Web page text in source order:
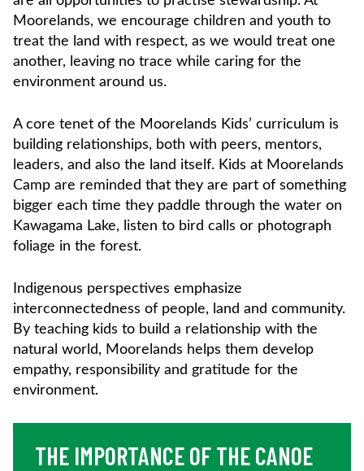
Moorelands, we encourage children and youth to
treat the land with respect, as we would treat one
another, leaving no trace while caring for the
environment around us.
A core tenet of the Moorelands Kids’ curriculum is
building relationships, both with peers, mentors,
leaders, and also the land itself. Kids at Moorelands
Camp are reminded that they are part of something
bigger each time they paddle through the water on
Kawagama Lake, listen to bird calls or photograph
foliage in the forest.
Indigenous perspectives emphasize
interconnectedness of people, land and community.
By teaching kids to build a relationship with the
natural world, Moorelands helps them develop
empathy, responsibility and gratitude for the
environment.
THE IMPORTANCE OF THE CANOE